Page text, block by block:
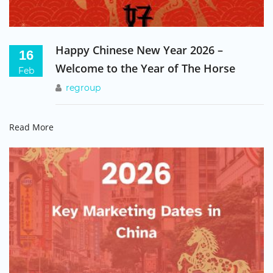
ALEX RILEY
Asia Sales Manager, Usborne Publishing
Regroup have allowed us to establish our brand in
China and reach out to a vast new customer base.
company and products.
DEMI MOORE, BILLINGHAM
16
Feb
Happy Chinese New Year 2026 –
Welcome to the Year of The Horse
regroup
Read More